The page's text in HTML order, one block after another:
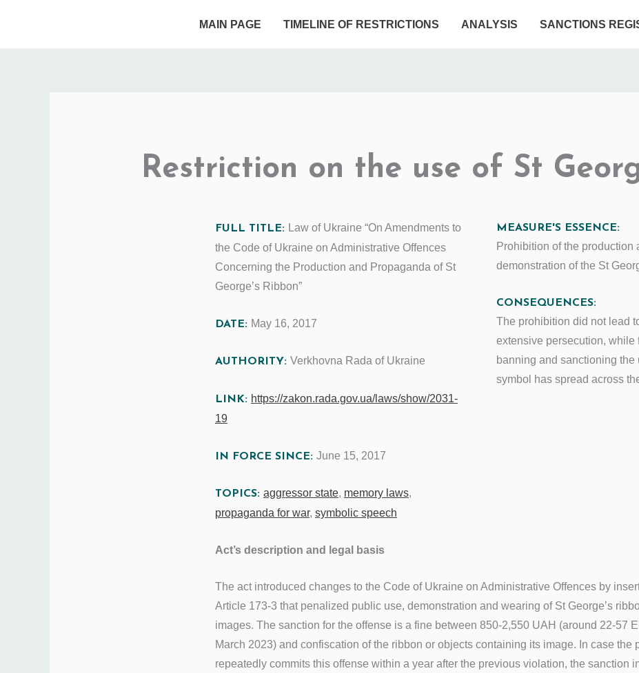
MAIN PAGE TIMELINE OF RESTRICTIONS ANALYSIS SANCTIONS
Restriction on the use of St
FULL TITLE: Law of Ukraine “On Amendments to
the Code of Ukraine on Administrative Offences
Concerning the Production and Propaganda of St
George’s Ribbon”
DATE: May 16, 2017
AUTHORITY: Verkhovna Rada of Ukraine
LINK: https://zakon.rada.gov.ua/laws/show/2031-
19
IN FORCE SINCE: June 15, 2017
TOPICS: aggressor state, memory laws,
propaganda for war, symbolic speech
MEASURE'S ESSENCE:
Prohibition of the production
demonstration of the St
CONSEQUENCES:
The prohibition did not lead
extensive persecution, while
banning and sanctioning the
symbol has spread across
Act’s description and legal basis
The act introduced changes to the Code of Ukraine on Administrative Offences by
Article 173-3 that penalized public use, demonstration and wearing of St George’s
images. The sanction for the offense is a fine between 850-2,550 UAH (around 22-57
March 2023) and confiscation of the ribbon or objects containing its image. In case the
repeatedly commits this offense within a year after the previous violation, the sanction